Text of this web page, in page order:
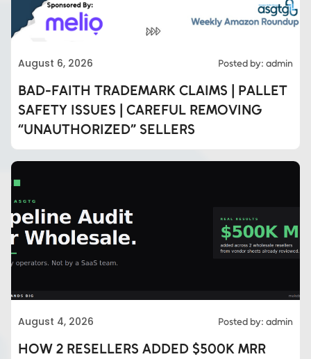
August 6, 2026 Posted by: admin
BAD-FAITH TRADEMARK CLAIMS | PALLET
SAFETY ISSUES | CAREFUL REMOVING
“UNAUTHORIZED” SELLERS
August 4, 2026 Posted by: admin
HOW 2 RESELLERS ADDED $500K MRR